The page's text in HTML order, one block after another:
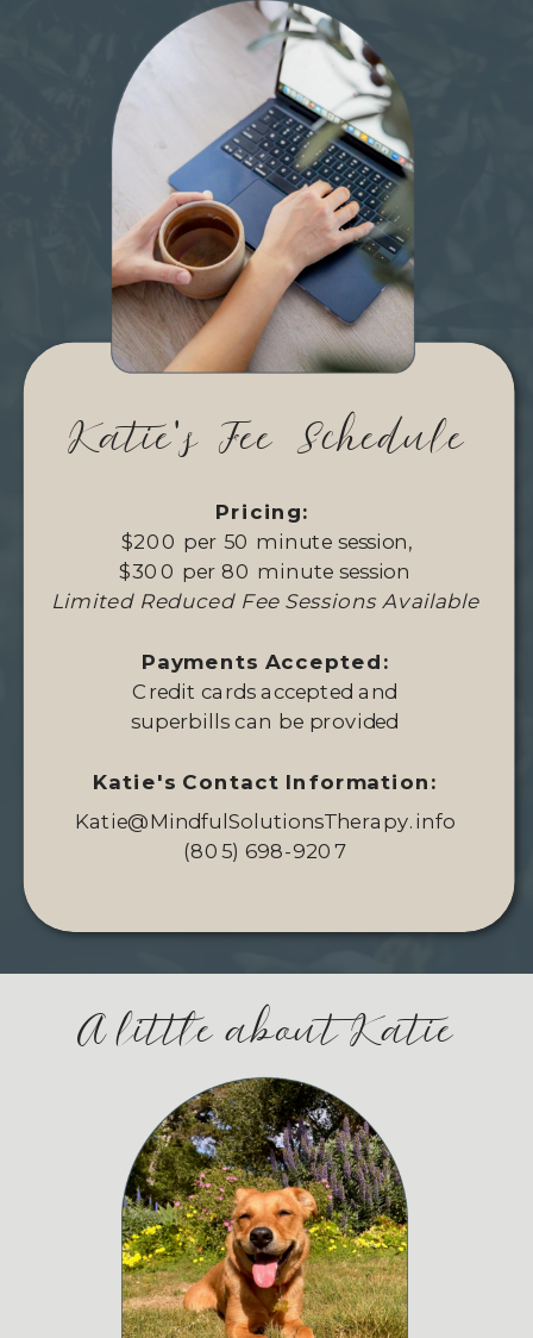
Pricing:
$200 per 50 minute session,
$300 per 80 minute session
Limited Reduced Fee Sessions Available
Payments Accepted:
Credit cards accepted and
superbills can be provided
Katie's Contact Information:
Katie's Fee Schedule
Katie@MindfulSolutionsTherapy.info
(805) 698-9207
A little about Katie